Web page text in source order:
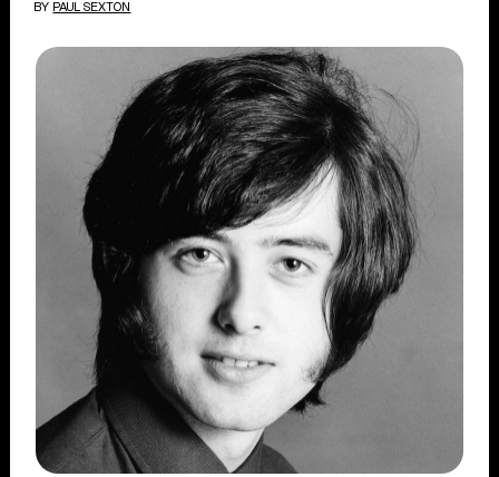
BY PAUL SEXTON